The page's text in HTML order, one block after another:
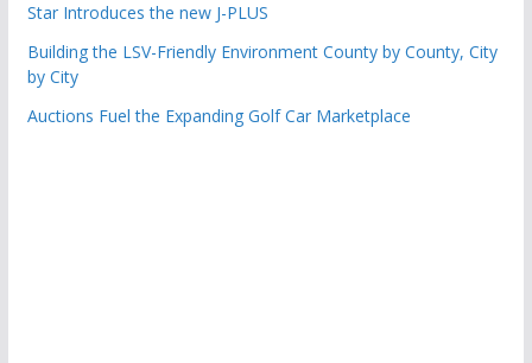
Star Introduces the new J-PLUS
Building the LSV-Friendly Environment County by County, City
by City
Auctions Fuel the Expanding Golf Car Marketplace